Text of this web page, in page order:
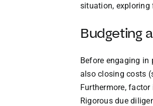
situation, exploring
Budgeting
Before engaging in
also closing costs
Furthermore,
Rigorous due